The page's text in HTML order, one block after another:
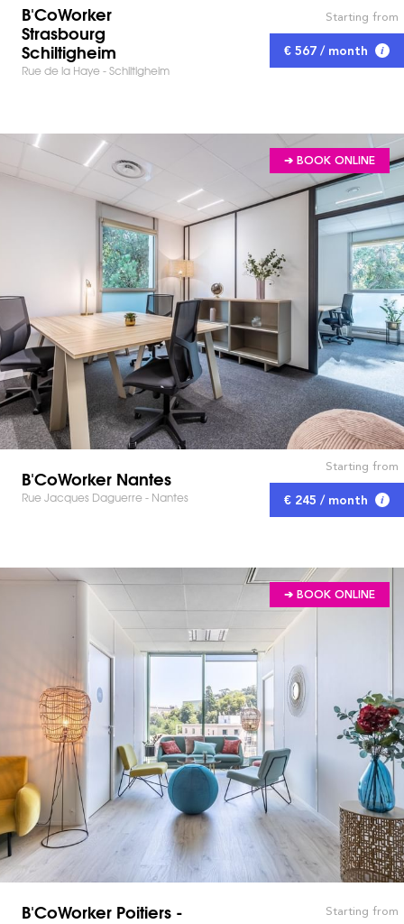
B'CoWorker
Strasbourg
Schiltigheim
Rue de la Haye - Schiltigheim
Starting from
€ 567 / month
➔ BOOK ONLINE
B'CoWorker Nantes
Rue Jacques Daguerre - Nantes
Starting from
€ 245 / month
➔ BOOK ONLINE
B'CoWorker Poitiers - Starting from